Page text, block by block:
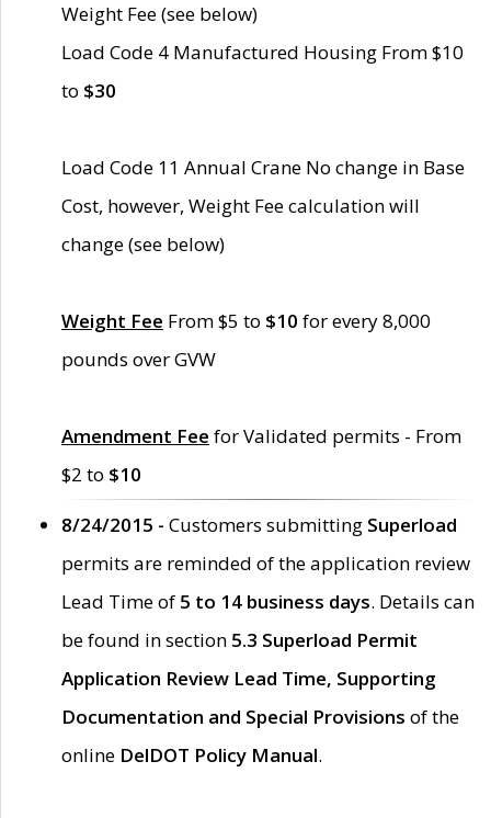
Weight Fee (see below)
Load Code 4 Manufactured Housing From $10
to $30
Load Code 11 Annual Crane No change in Base
Cost, however, Weight Fee calculation will
change (see below)
Weight Fee From $5 to $10 for every 8,000
pounds over GVW
Amendment Fee for Validated permits - From
$2 to $10
8/24/2015 - Customers submitting Superload
permits are reminded of the application review
Lead Time of 5 to 14 business days. Details can
be found in section 5.3 Superload Permit
Application Review Lead Time, Supporting
Documentation and Special Provisions of the
online DelDOT Policy Manual.